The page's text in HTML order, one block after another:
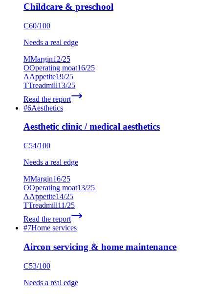
Childcare & preschool
C60/100
Needs a real edge
MMargin12/25
OOperating moat16/25
AAppetite19/25
TTreadmill13/25
Read the report
#6Aesthetics
Aesthetic clinic / medical aesthetics
C54/100
Needs a real edge
MMargin16/25
OOperating moat13/25
AAppetite14/25
TTreadmill11/25
Read the report
#7Home services
Aircon servicing & home maintenance
C53/100
Needs a real edge